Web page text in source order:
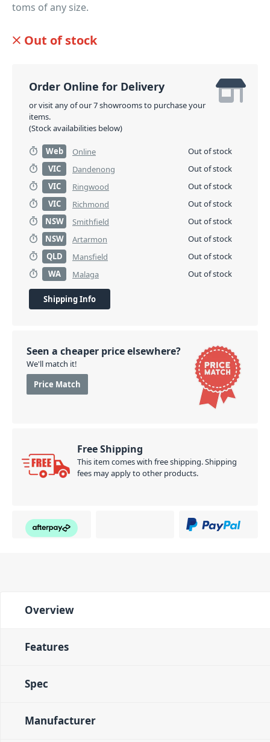
toms of any size.
Out of stock
Order Online for Delivery
or visit any of our 7 showrooms to purchase your
items.
(Stock availabilities below)
Web Online
Out of stock
VIC
Dandenong
Out of stock
VIC
Ringwood
Out of stock
VIC
Richmond
Out of stock
NSW
Smithfield
Out of stock
NSW
Artarmon
Out of stock
QLD
Mansfield
Out of stock
WA
Malaga Out of stock
Shipping Info
Seen a cheaper price elsewhere?
We'll match it!
Price Match
Free Shipping
This item comes with free shipping. Shipping
fees may apply to other products.
Overview
Features
Spec
Manufacturer